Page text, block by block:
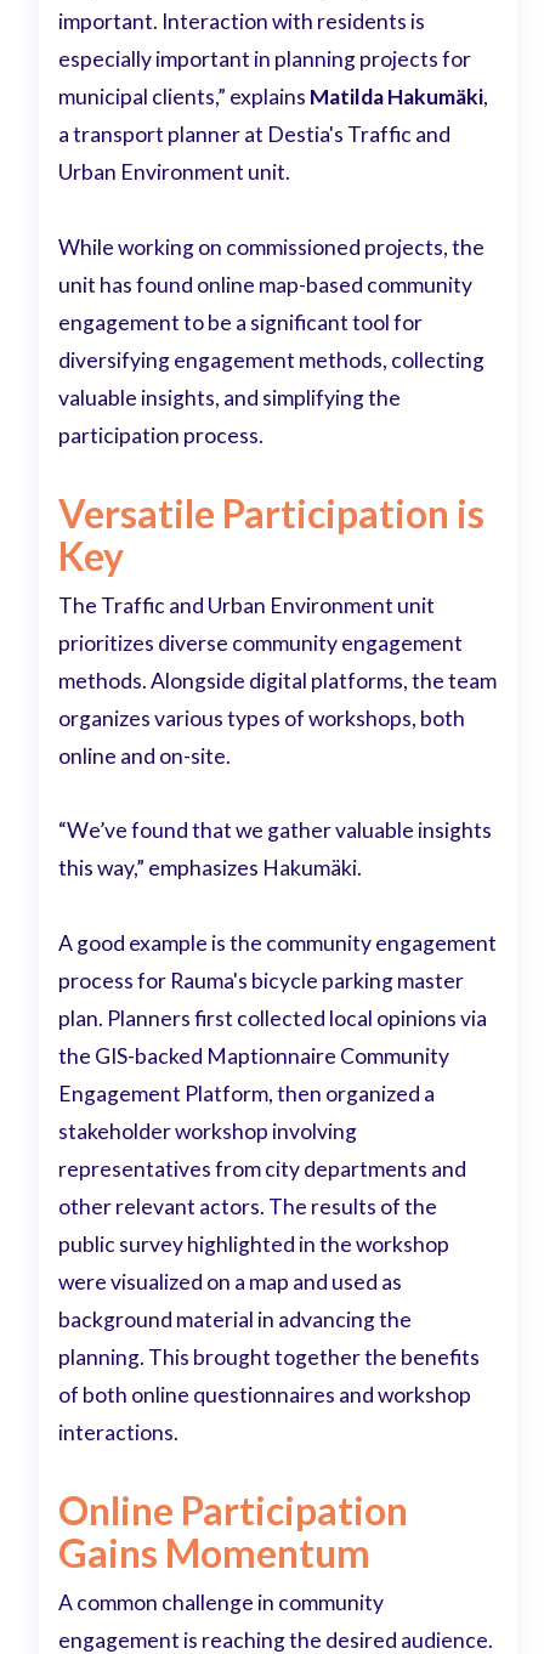
important. Interaction with residents is
especially important in planning projects for
municipal clients,” explains Matilda Hakumäki,
a transport planner at Destia's Traffic and
Urban Environment unit.
While working on commissioned projects, the
unit has found online map-based community
engagement to be a significant tool for
diversifying engagement methods, collecting
valuable insights, and simplifying the
participation process.
Versatile Participation is
Key
The Traffic and Urban Environment unit
prioritizes diverse community engagement
methods. Alongside digital platforms, the team
organizes various types of workshops, both
online and on-site.
“We’ve found that we gather valuable insights
this way,” emphasizes Hakumäki.
A good example is the community engagement
process for Rauma's bicycle parking master
plan. Planners first collected local opinions via
the GIS-backed Maptionnaire Community
Engagement Platform, then organized a
stakeholder workshop involving
representatives from city departments and
other relevant actors. The results of the
public survey highlighted in the workshop
were visualized on a map and used as
background material in advancing the
planning. This brought together the benefits
of both online questionnaires and workshop
interactions.
Online Participation
Gains Momentum
A common challenge in community
engagement is reaching the desired audience.